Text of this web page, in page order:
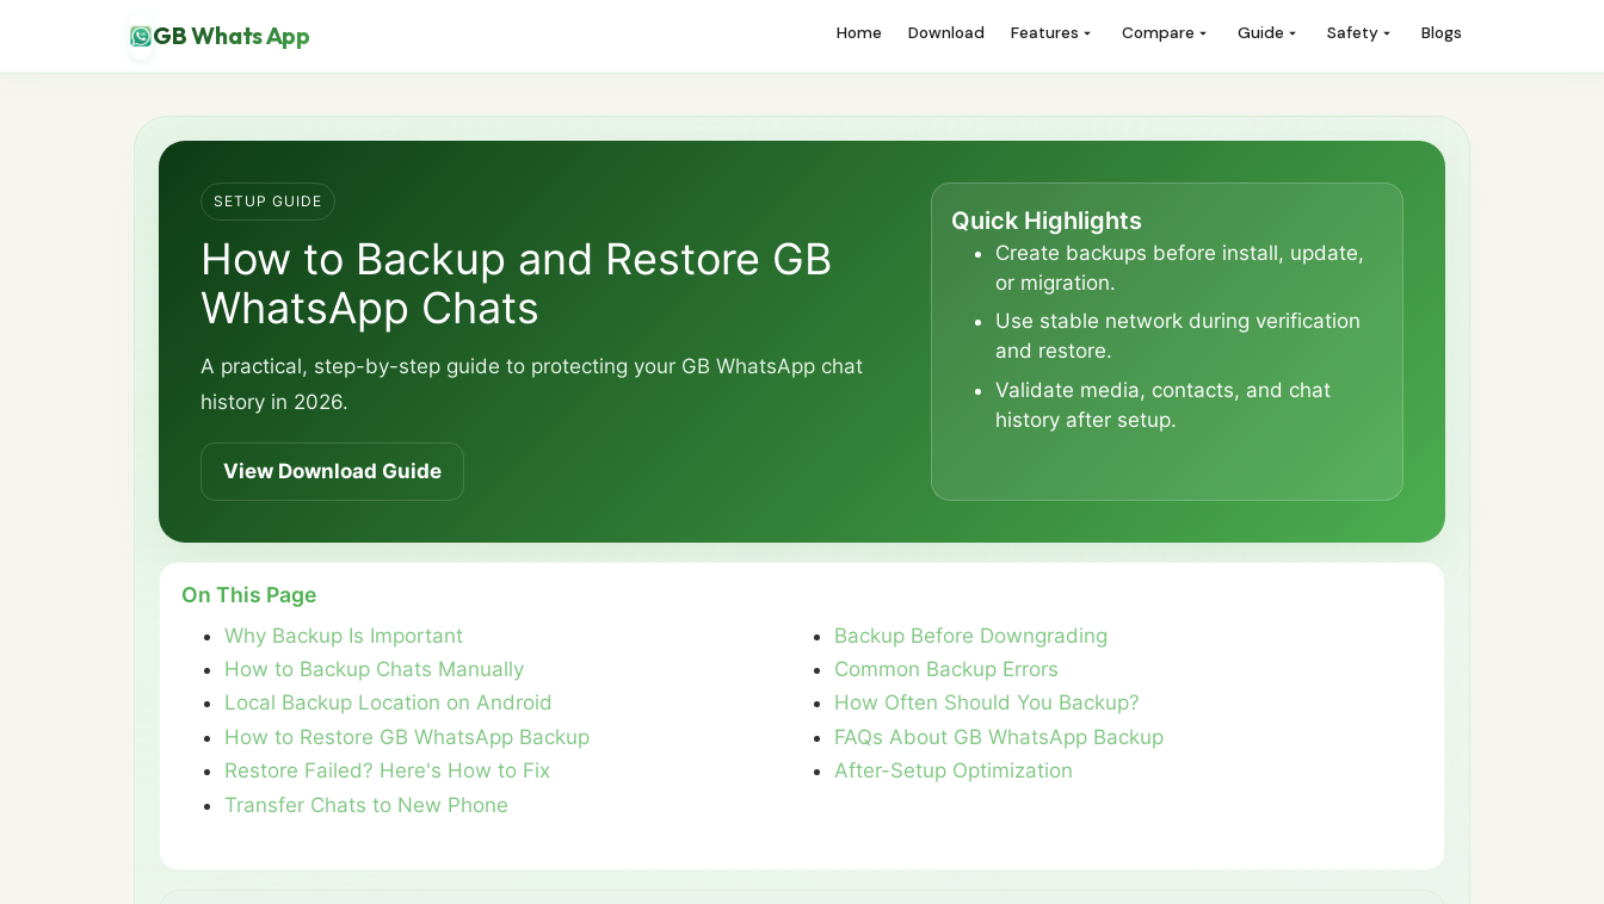
GB Whats App Home Download Features Compare Guide Safety Blogs
SETUP GUIDE
How to Backup and Restore GB
WhatsApp Chats
A practical, step-by-step guide to protecting your GB WhatsApp chat
history in 2026.
View Download Guide
Quick Highlights
Create backups before install, update,
or migration.
Use stable network during verification
and restore.
Validate media, contacts, and chat
history after setup.
On This Page
Why Backup Is Important
How to Backup Chats Manually
Local Backup Location on Android
How to Restore GB WhatsApp Backup
Restore Failed? Here's How to Fix
Transfer Chats to New Phone
Backup Before Downgrading
Common Backup Errors
How Often Should You Backup?
FAQs About GB WhatsApp Backup
After-Setup Optimization